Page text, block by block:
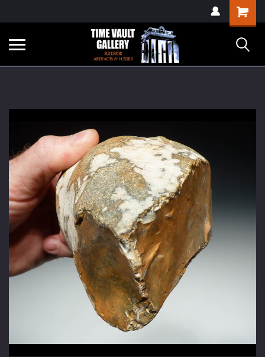
verification=yKrvO0QU6we7eGq6q_1Bt4VtocSmE_uEnT5inrrzQvc
Shopping
Cart